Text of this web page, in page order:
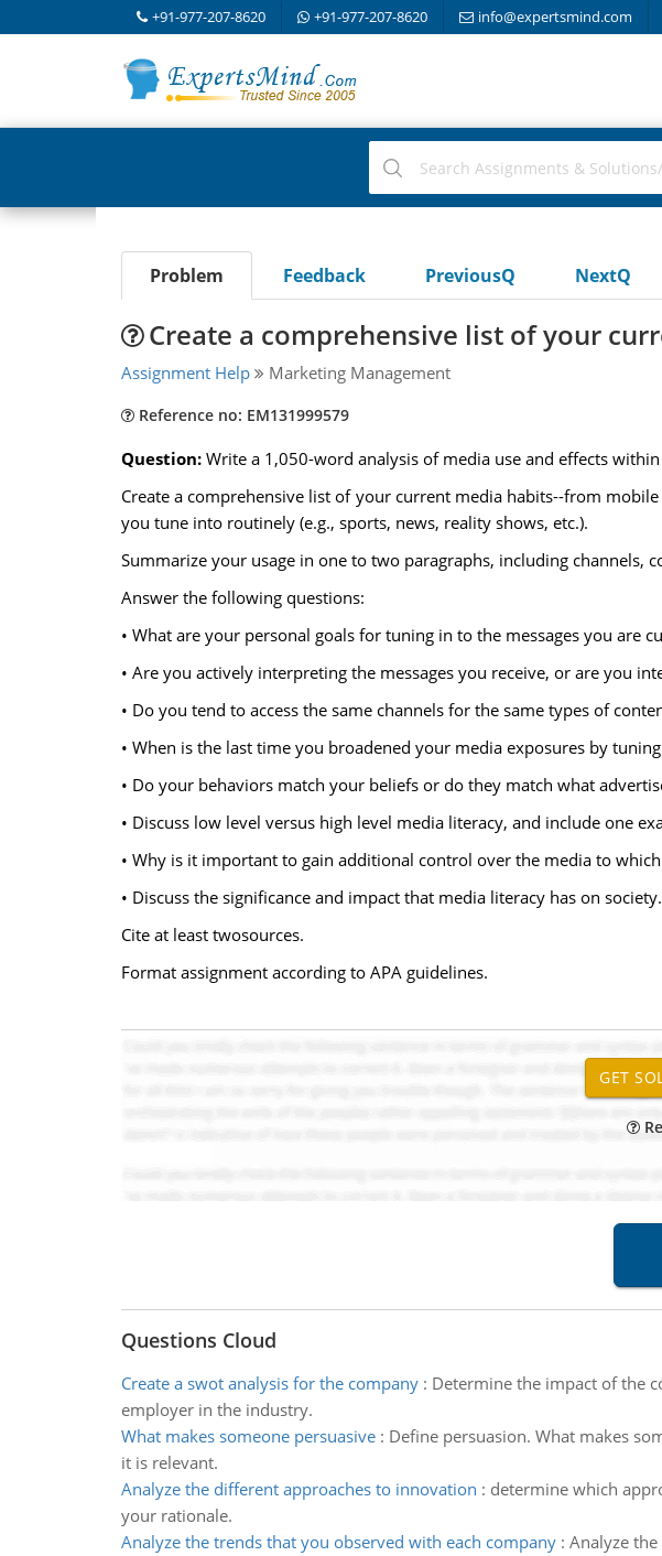
+91-977-207-8620 +91-977-207-8620 info@expertsmind.com
Problem Feedback PreviousQ NextQ
Create a comprehensive list of your
Assignment Help Marketing Management
Reference no: EM131999579
Question: Write a 1,050-word analysis of media use and effects
Create a comprehensive list of your current media habits--from
you tune into routinely (e.g., sports, news, reality shows, etc.).
Summarize your usage in one to two paragraphs, including channels,
Answer the following questions:
• What are your personal goals for tuning in to the messages you are
• Are you actively interpreting the messages you receive, or are you
• Do you tend to access the same channels for the same types of
• When is the last time you broadened your media exposures by
• Do your behaviors match your beliefs or do they match what
• Discuss low level versus high level media literacy, and include one
• Why is it important to gain additional control over the media to
• Discuss the significance and impact that media literacy has on society.
Cite at least twosources.
Format assignment according to APA guidelines.
Questions Cloud
Create a swot analysis for the company: Determine the impact of the
employer in the industry.
What makes someone persuasive: Define persuasion. What makes
it is relevant.
Analyze the different approaches to innovation : determine which
your rationale.
Analyze the trends that you observed with each company: Analyze